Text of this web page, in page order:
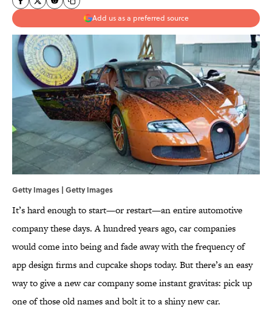
Add us as a preferred source
Getty Images | Getty Images
It’s hard enough to start—or restart—an entire automotive
company these days. A hundred years ago, car companies
would come into being and fade away with the frequency of
app design firms and cupcake shops today. But there’s an easy
way to give a new car company some instant gravitas: pick up
one of those old names and bolt it to a shiny new car.